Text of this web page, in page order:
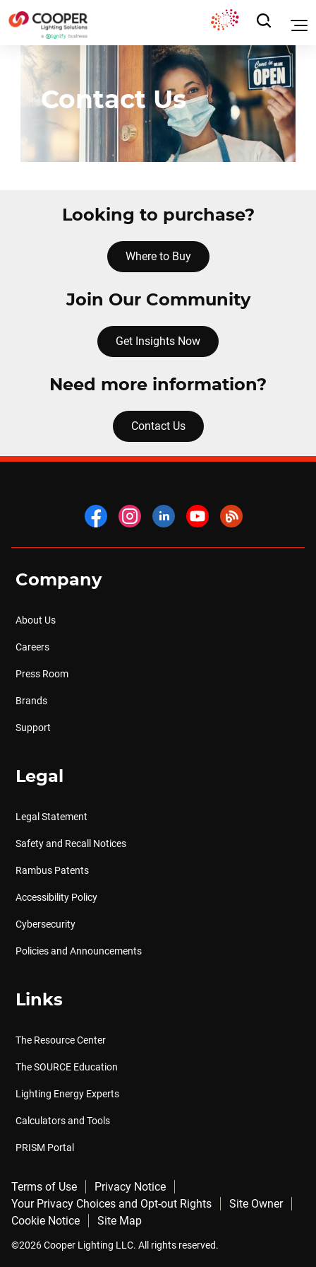
Contact Us
Looking to purchase?
Where to Buy
Join Our Community
Get Insights Now
Need more information?
Contact Us
Company
About Us
Careers
Press Room
Brands
Support
Legal
Legal Statement
Safety and Recall Notices
Rambus Patents
Accessibility Policy
Cybersecurity
Policies and Announcements
Links
The Resource Center
The SOURCE Education
Lighting Energy Experts
Calculators and Tools
PRISM Portal
Terms of Use
Privacy Notice
Your Privacy Choices and Opt-out Rights
Site Owner
Cookie Notice
Site Map
©2026 Cooper Lighting LLC. All rights reserved.